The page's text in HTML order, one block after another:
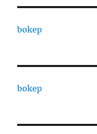
bokep
bokep